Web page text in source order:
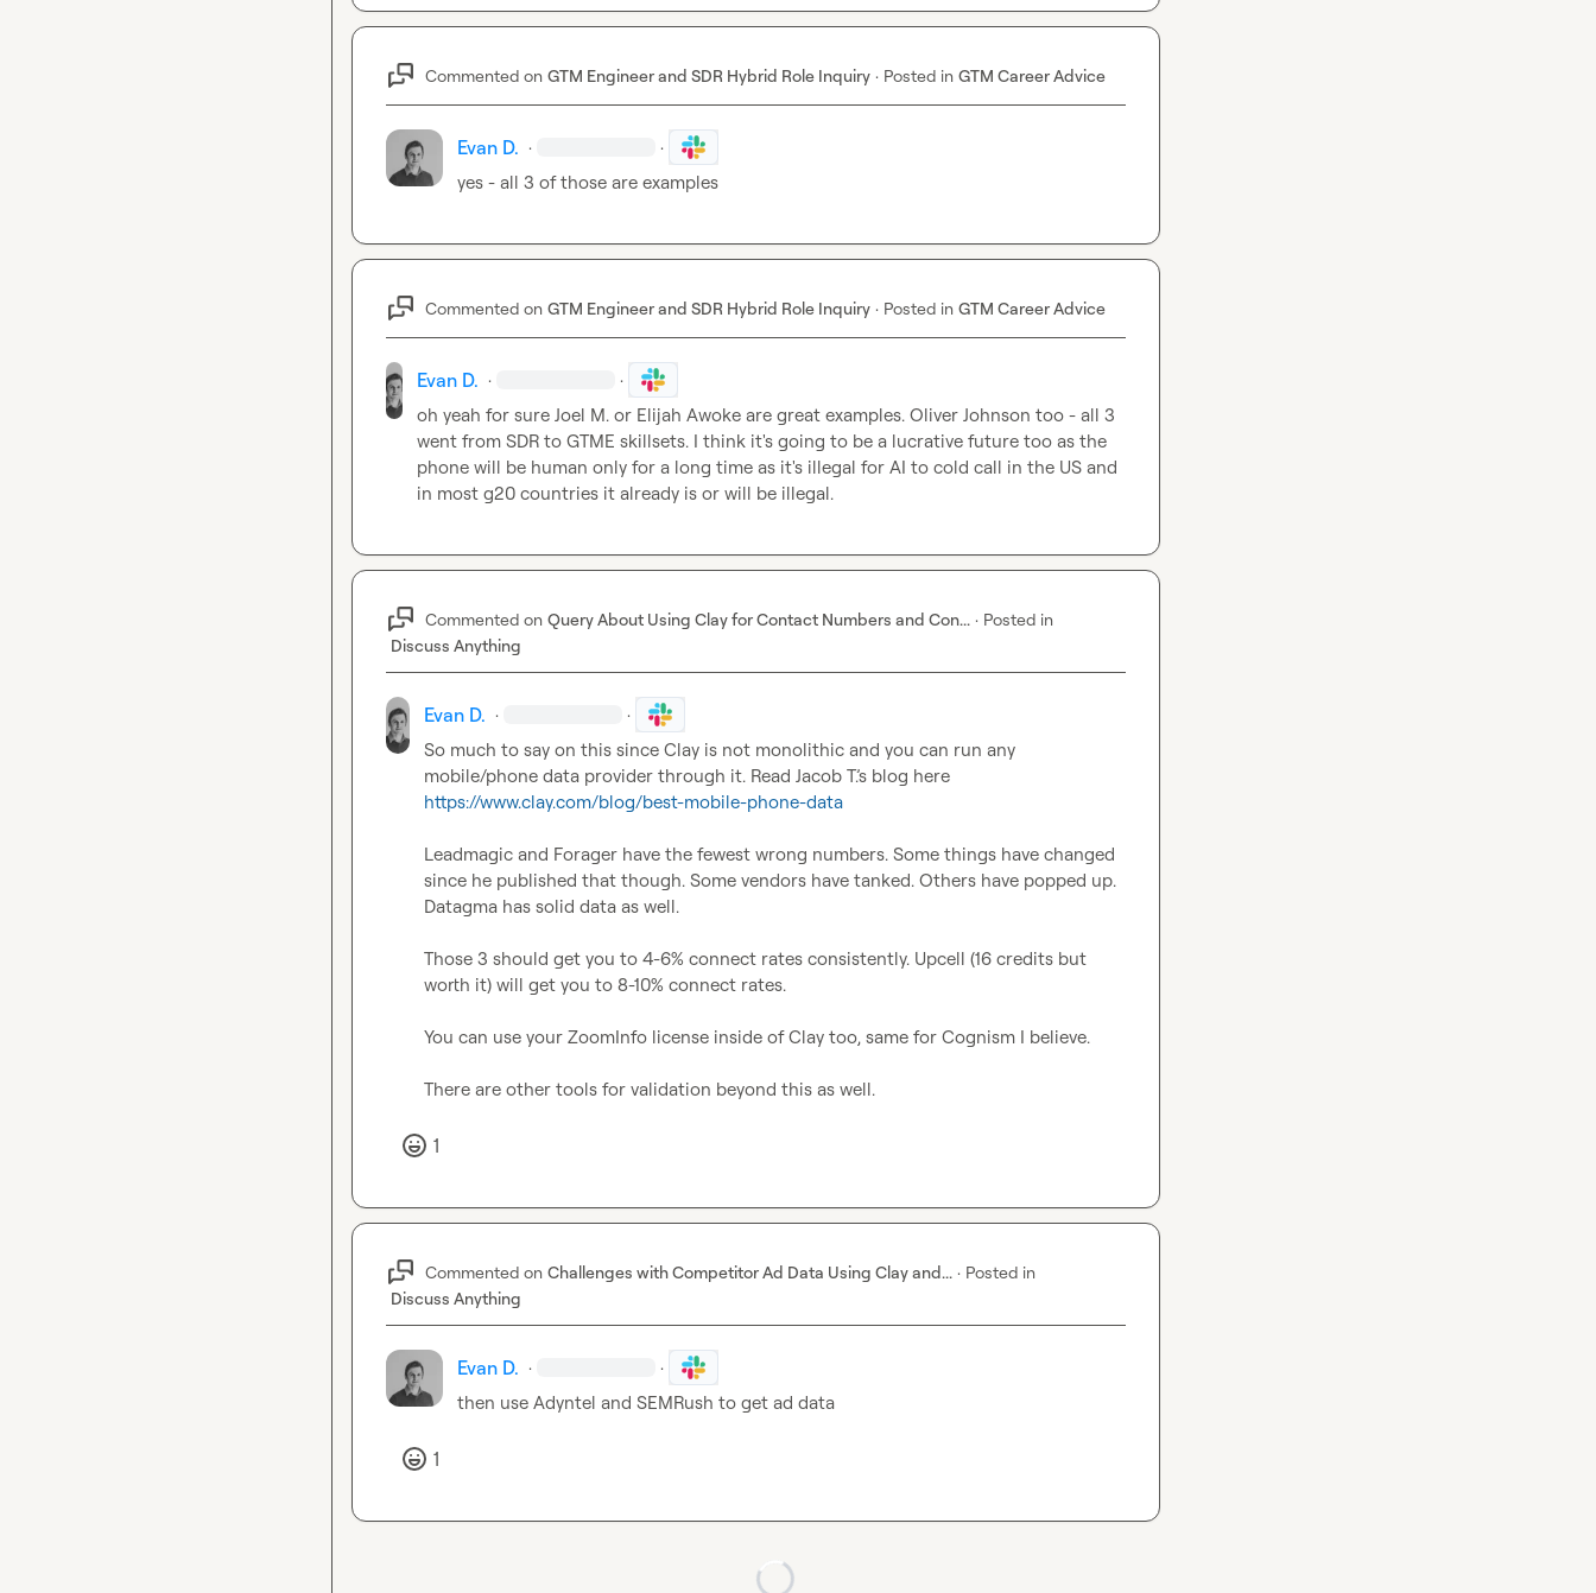
Commented on GTM Engineer and SDR Hybrid Role Inquiry · Posted in GTM Career Advice
Evan D. · ·
yes - all 3 of those are examples
Commented on GTM Engineer and SDR Hybrid Role Inquiry · Posted in GTM Career Advice
Evan D. · ·
oh yeah for sure Joel M. or Elijah Awoke are great examples. Oliver Johnson too - all 3
went from SDR to GTME skillsets. I think it's going to be a lucrative future too as the
phone will be human only for a long time as it's illegal for AI to cold call in the US and
in most g20 countries it already is or will be illegal.
Commented on Query About Using Clay for Contact Numbers and Con... · Posted in
Discuss Anything
Evan D. · ·
So much to say on this since Clay is not monolithic and you can run any
mobile/phone data provider through it. Read Jacob T.
https://www.clay.com/blog/best-mobile-phone-data
Leadmagic and Forager have the fewest wrong numbers. Some things have changed
since he published that though. Some vendors have tanked. Others have popped up.
Datagma has solid data as well.
Those 3 should get you to 4-6% connect rates consistently. Upcell (16 credits but
worth it) will get you to 8-10% connect rates.
You can use your ZoomInfo license inside of Clay too, same for Cognism I believe.
There are other tools for validation beyond this as well.
1
Commented on Challenges with Competitor Ad Data Using Clay and... · Posted in
Discuss Anything
Evan D. · ·
then use Adyntel and SEMRush to get ad data
1